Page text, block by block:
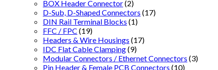
BOX Header Connector(2)
D-Sub, D-Shaped Connectors (17)
DIN Rail Terminal Blocks (1)
FFC / FPC (19)
Headers & Wire Housings (17)
IDC Flat Cable Clamping(9)
Modular Connectors / Ethernet Connectors (3)
Pin Header & Female PCB Connectors (10)